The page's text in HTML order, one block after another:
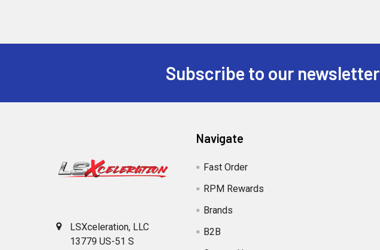
Subscribe to our newsletter
LSXceleration, LLC
13779 US-51 S
Navigate
Fast Order
RPM Rewards
Brands
B2B